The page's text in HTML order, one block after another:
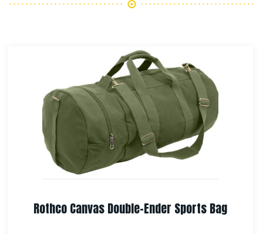
Rothco Canvas European School Bag